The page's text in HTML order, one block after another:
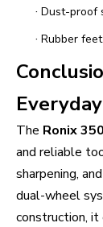
· Dust-proof
· Rubber
The Ronix
and reliable
sharpening,
dual-wheel
construction,